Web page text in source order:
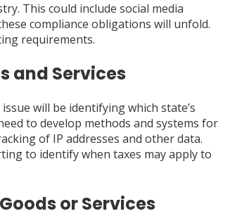
This could include social media
compliance obligations will unfold.
requirements.
and Services
will be identifying which state’s
to develop methods and systems for
of IP addresses and other data.
to identify when taxes may apply to
or Services